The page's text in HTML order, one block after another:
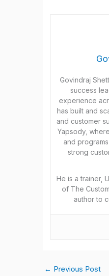
Govindraj
success
experience
has built and
and customer
Yapsody,
and
strong
He is a trainer,
of The
author to
← Previous Post